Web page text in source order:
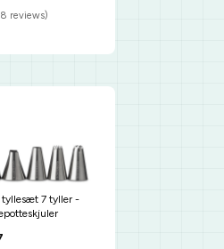
reviews)
tyllesæt 7 tyller -